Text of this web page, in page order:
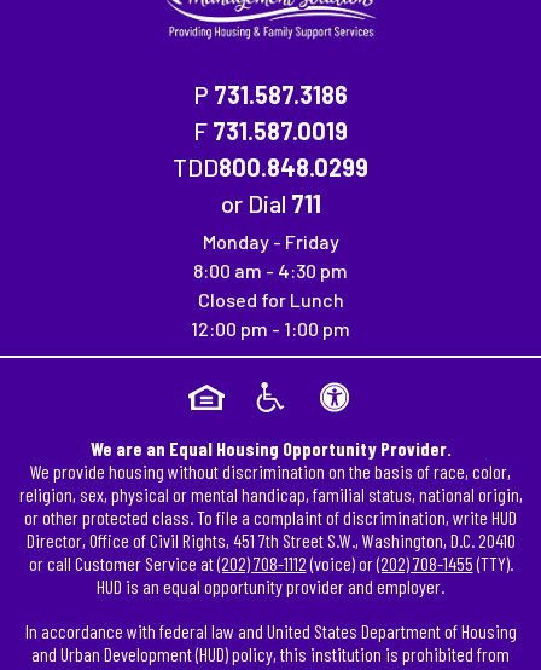
P 731.587.3186
F 731.587.0019
Fax Number: 731.587.0019
TDD800.848.0299
or Dial 711
Monday - Friday
8:00 am - 4:30 pm
Closed for Lunch
12:00 pm - 1:00 pm
We are an Equal Housing Opportunity Provider.
We provide housing without discrimination on the basis of race, color,
religion, sex, physical or mental handicap, familial status, national origin,
or other protected class. To file a complaint of discrimination, write HUD
Director, Office of Civil Rights, 451 7th Street S.W., Washington, D.C. 20410
or call Customer Service at(202) 708-1112(voice) or(202) 708-1455(TTY).
HUD is an equal opportunity provider and employer.
In accordance with federal law and United States Department of Housing
and Urban Development (HUD) policy, this institution is prohibited from